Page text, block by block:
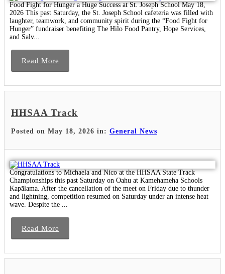
Food Fight for Hunger a Huge Success at St. Joseph School May 18,
2026 This past Saturday, the St. Joseph School cafeteria was filled with
laughter, teamwork, and community spirit during the “Food Fight for
Hunger” fundraiser benefiting The Hilo Food Pantry, Hope Services,
and Salv...
Read More
HHSAA Track
Posted on May 18, 2026 in: General News
Congratulations to Michaela and Nico at the HHSAA State Track
Championships this past Saturday on Oahu at Kamehameha Schools
Kapālama. After the cancellation of the meet on Friday due to thunder
and lightning, competition resumed on Saturday under an intense heat
wave. Despite the ...
Read More